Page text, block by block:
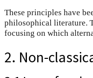
These principles have
philosophical literature.
focusing on which
2. Non-